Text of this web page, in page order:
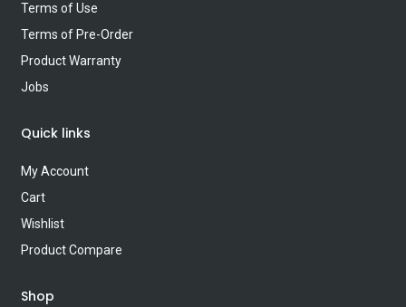
Terms of Use
Terms of Pre-Order
Product Warranty
Jobs
Quick links
My Account
Cart
Wishlist
Product Compare
Shop